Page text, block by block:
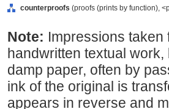
counterproofs (proofs (prints by function),
Note: Impressions taken
handwritten textual
damp paper, often by
ink of the original is
appears in reverse and